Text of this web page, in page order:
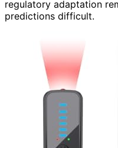
regulatory adaptation
predictions difficult.